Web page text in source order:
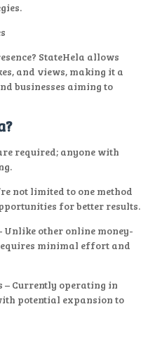
StateHela allows
and views, making it a
businesses aiming to
required; anyone with
not limited to one method
for better results.
Unlike other online money-
minimal effort and
Currently operating in
potential expansion to